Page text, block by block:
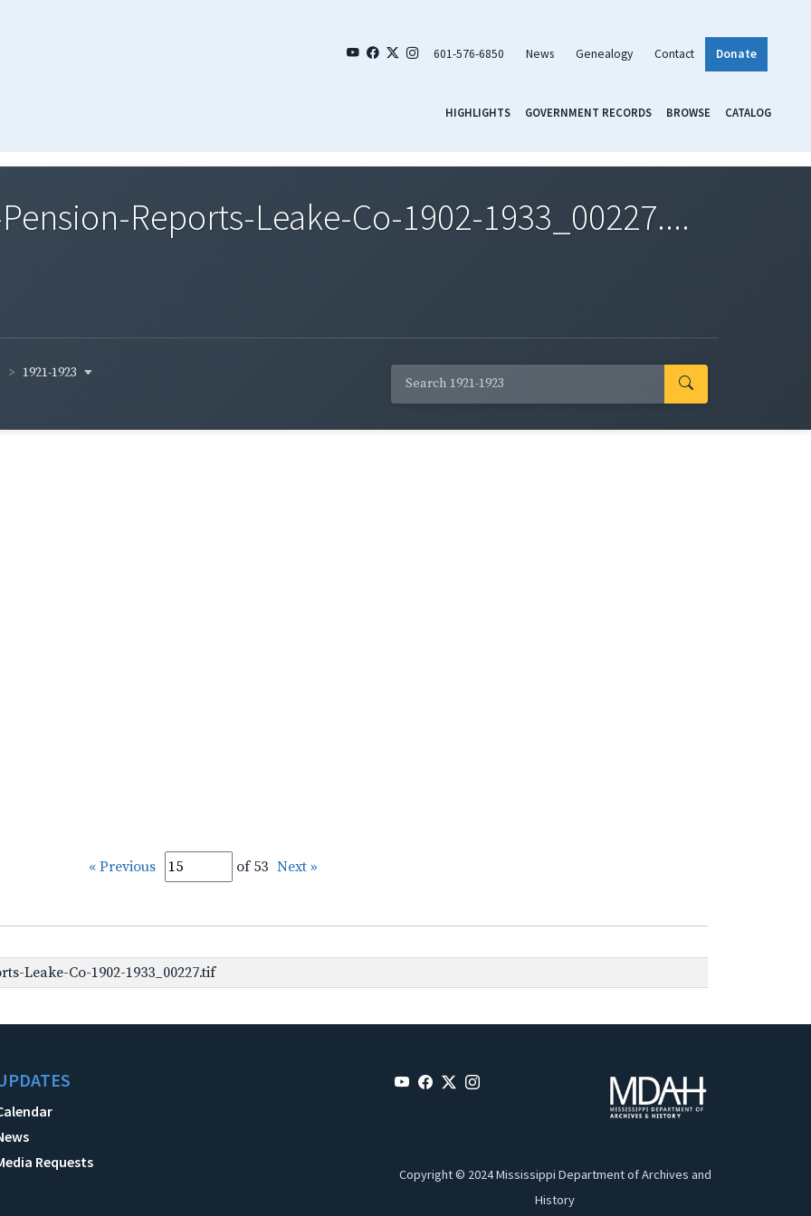
601-576-6850 News Genealogy Contact Donate
HIGHLIGHTS GOVERNMENT RECORDS BROWSE CATALOG
Reports-Leake-Co-1902-1933_00227....
1921-1923
« Previous of 53 Next »
Leake-Co-1902-1933_00227.tif
Requests
Copyright © 2024 Mississippi Department of Archives and
History